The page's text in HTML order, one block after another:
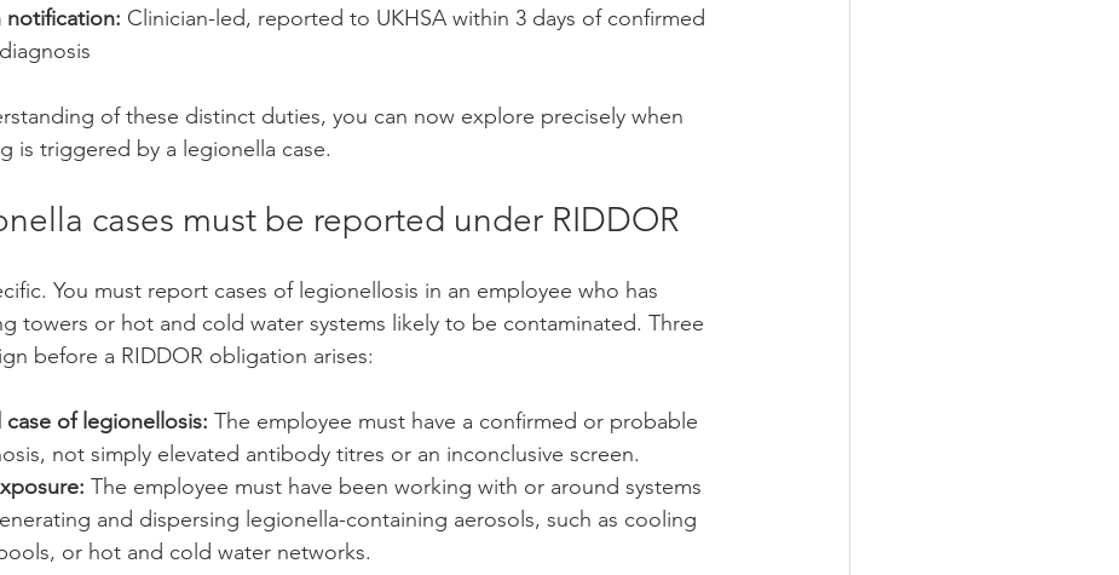
notification: Clinician-led, reported to UKHSA within 3 days of confirmed
of these distinct duties, you can now explore precisely when
is triggered by a legionella case.
cases must be reported under RIDDOR
You must report cases of legionellosis in an employee who has
towers or hot and cold water systems likely to be contaminated. Three
before a RIDDOR obligation arises:
of legionellosis: The employee must have a confirmed or probable
not simply elevated antibody titres or an inconclusive screen.
The employee must have been working with or around systems
and dispersing legionella-containing aerosols, such as cooling
or hot and cold water networks.